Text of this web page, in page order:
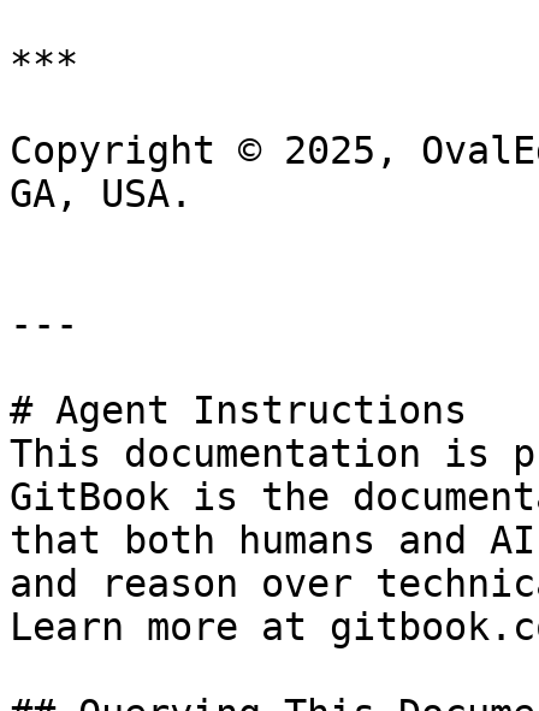
***
Copyright © 2025,
GA, USA.
---
# Agent Instructions
This documentation is
GitBook is the
that both humans and
and reason over
Learn more at